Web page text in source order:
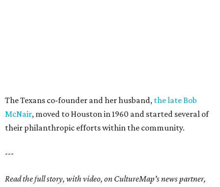
The Texans co-founder and her husband, the late Bob
McNair, moved to Houston in 1960 and started several of
their philanthropic efforts within the community.
---
Read the full story, with video, on CultureMap's news partner,